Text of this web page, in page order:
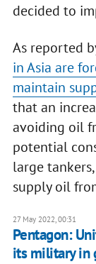
decided to
As reported
in Asia are
maintain
that an
avoiding oil
potential
large
supply oil
27 May 2022, 00:31
Pentagon:
its military in